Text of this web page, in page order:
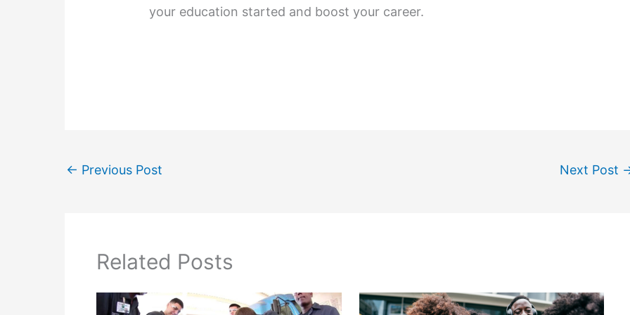
your education started and boost your career.
← Previous Post Next Post
Related Posts